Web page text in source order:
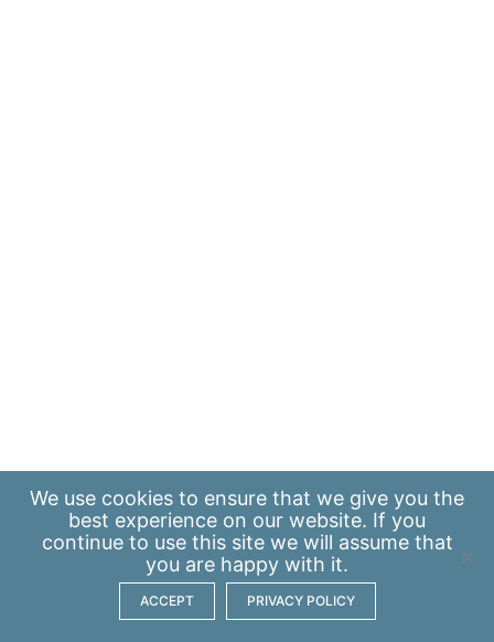
We use cookies to ensure that we give you the
best experience on our website. If you
continue to use this site we will assume that
you are happy with it.
ACCEPT PRIVACY POLICY